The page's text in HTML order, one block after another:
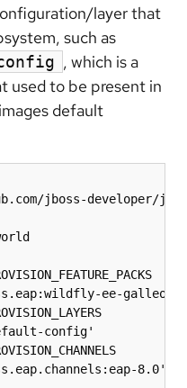
layer that
such as
, which is a
used to be present in
default
jboss-developer/
ee-
config'
8.0'